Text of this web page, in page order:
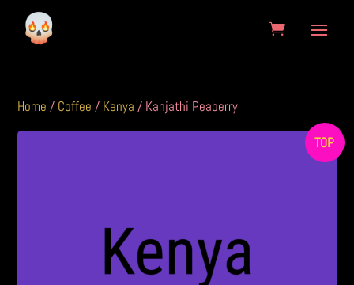
Home / Coffee / Kenya / Kanjathi Peaberry
TOP